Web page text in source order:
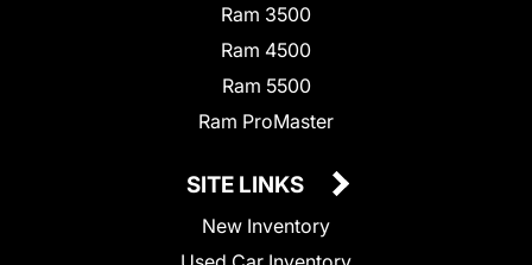
Ram 3500
Ram 4500
Ram 5500
Ram ProMaster
SITE LINKS
New Inventory